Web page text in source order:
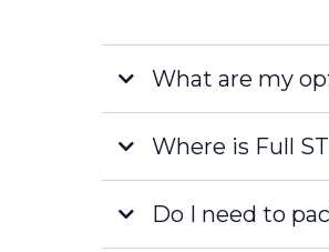
What are my
Where is Full
Naples Do I need to